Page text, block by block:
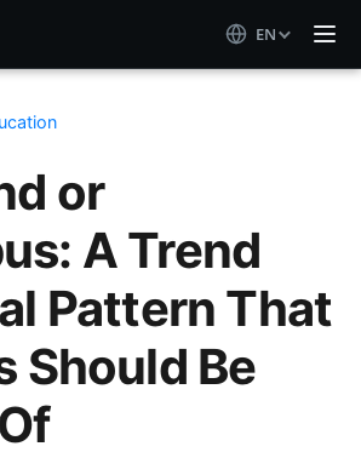
EN
or
A Trend
Pattern That
Should Be